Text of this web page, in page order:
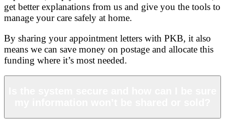
get better explanations from us and give you the tools to
manage your care safely at home.
By sharing your appointment letters with PKB, it also
means we can save money on postage and allocate this
funding where it’s most needed.